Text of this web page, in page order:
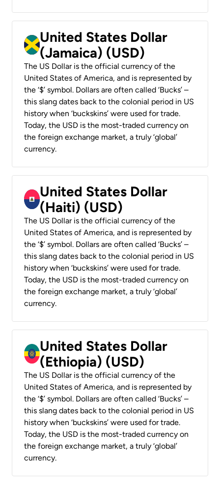
United States Dollar
(Jamaica) (USD)
The US Dollar is the official currency of the
United States of America, and is represented by
the ‘$’ symbol. Dollars are often called ‘Bucks’ –
this slang dates back to the colonial period in US
history when ‘buckskins’ were used for trade.
Today, the USD is the most-traded currency on
the foreign exchange market, a truly ‘global’
currency.
United States Dollar
(Haiti) (USD)
The US Dollar is the official currency of the
United States of America, and is represented by
the ‘$’ symbol. Dollars are often called ‘Bucks’ –
this slang dates back to the colonial period in US
history when ‘buckskins’ were used for trade.
Today, the USD is the most-traded currency on
the foreign exchange market, a truly ‘global’
currency.
United States Dollar
(Ethiopia) (USD)
The US Dollar is the official currency of the
United States of America, and is represented by
the ‘$’ symbol. Dollars are often called ‘Bucks’ –
this slang dates back to the colonial period in US
history when ‘buckskins’ were used for trade.
Today, the USD is the most-traded currency on
the foreign exchange market, a truly ‘global’
currency.